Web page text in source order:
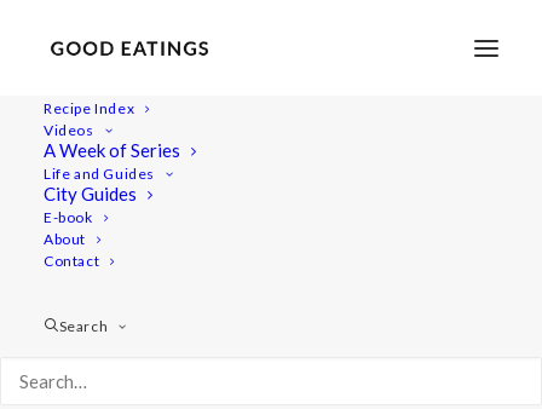
Recipe Index
Videos
A Week of Series
Life and Guides
City Guides
E-book
About
Contact
Search
Baked Apples with Date Caramel
(Vegan and Gluten Free)